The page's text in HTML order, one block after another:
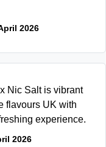
2026
Nic Salt is vibrant
flavours UK with
experience.
2026